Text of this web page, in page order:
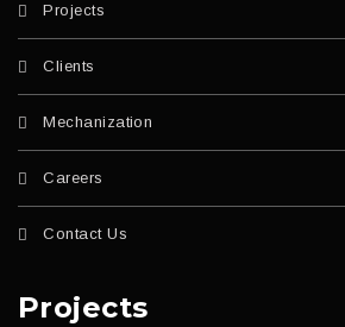
Projects
Clients
Mechanization
Careers
Contact Us
Projects